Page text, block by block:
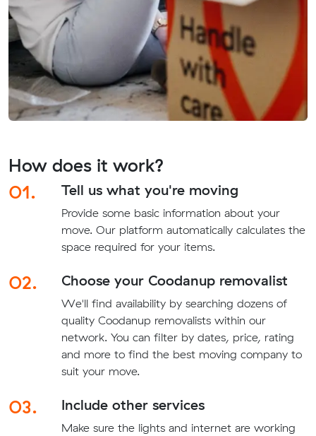
How does it work?
01.
Tell us what you're moving
Provide some basic information about your
move. Our platform automatically calculates the
space required for your items.
02. Choose your Coodanup removalist
We'll find availability by searching dozens of
quality Coodanup removalists within our
network. You can filter by dates, price, rating
and more to find the best moving company to
suit your move.
03. Include other services
Make sure the lights and internet are working